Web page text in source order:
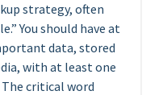
strategy, often
You should have at
data, stored
with at least one
critical word